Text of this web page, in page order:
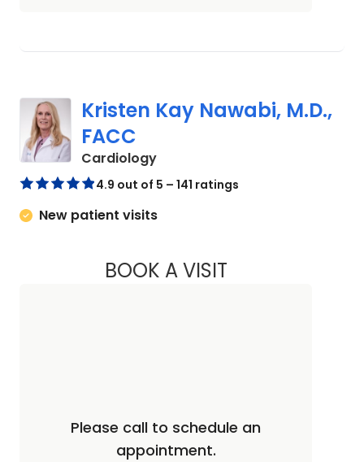
Kristen Kay Nawabi, M.D.,
FACC
Cardiologyin Charleston, SC
4.9 out of 5 – 141 ratings
New patient visits
BOOK A VISITKRISTEN KAY
Please call to schedule an
appointment.